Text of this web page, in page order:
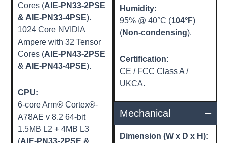
Cores (AIE-PN33-2PSE
& AIE-PN33-4PSE).
1024 Core NVIDIA
Ampere with 32 Tensor
Cores (AIE-PN43-2PSE
& AIE-PN43-4PSE).
CPU:
6-core Arm® Cortex®-
A78AE v 8.2 64-bit
1.5MB L2 + 4MB L3
(AIE-PN33-2PSE &
Humidity:
95% @ 40°C (104°F)
(Non-condensing).
Certification:
CE / FCC Class A /
UKCA.
Mechanical
Dimension (W x D x H):